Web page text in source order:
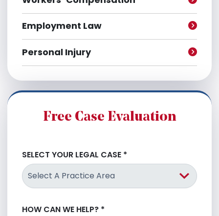
Employment Law
Personal Injury
Free Case Evaluation
SELECT YOUR LEGAL CASE *
HOW CAN WE HELP? *